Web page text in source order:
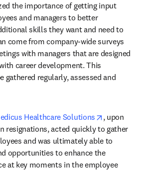
the importance of getting input
and managers to better
skills they want and need to
come from company-wide surveys
with managers that are designed
career development. This
gathered regularly, assessed and
Healthcare Solutions opens in
, upon
resignations, acted quickly to gather
and was ultimately able to
opportunities to enhance the
at key moments in the employee